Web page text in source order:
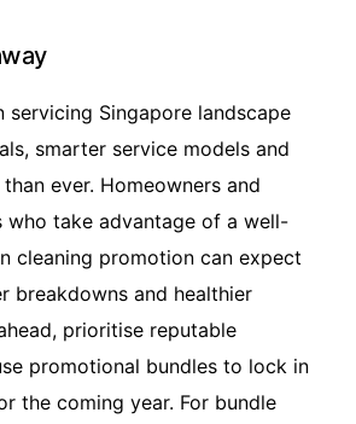
servicing Singapore landscape
smarter service models and
ever. Homeowners and
who take advantage of a well-
cleaning promotion can expect
breakdowns and healthier
prioritise reputable
promotional bundles to lock in
the coming year. For bundle